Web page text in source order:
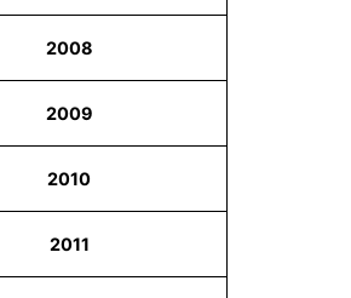
2008
2009
2010
2011